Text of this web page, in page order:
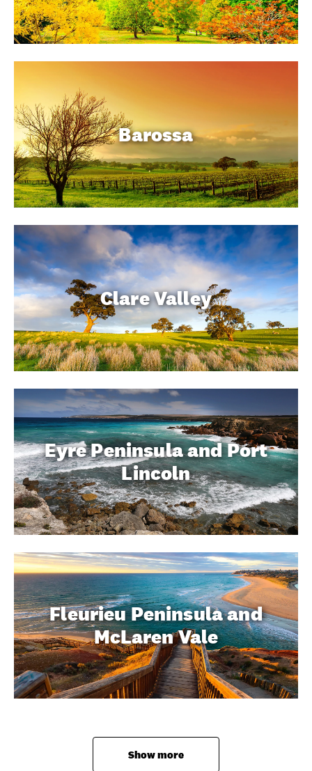
Barossa
Clare Valley
Eyre Peninsula and Port
Lincoln
Fleurieu Peninsula and
McLaren Vale
Show more